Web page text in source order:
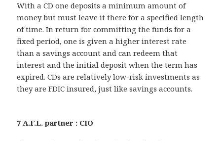
With a CD one deposits a minimum amount of
money but must leave it there for a specified length
of time. In return for committing the funds for a
fixed period, one is given a higher interest rate
than a savings account and can redeem that
interest and the initial deposit when the term has
expired. CDs are relatively low-risk investments as
they are FDIC insured, just like savings accounts.
7 A.F.L. partner : CIO